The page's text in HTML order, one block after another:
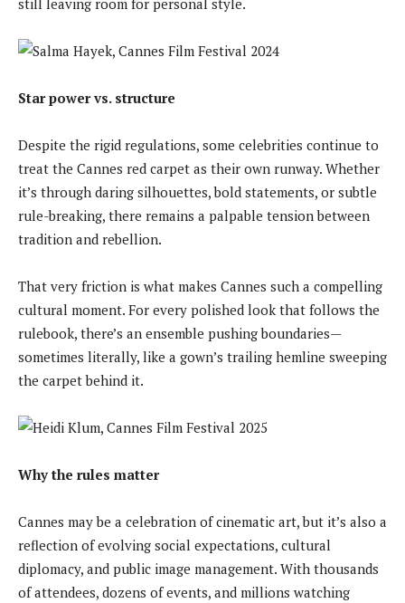
Star power vs. structure
Despite the rigid regulations, some celebrities continue to
treat the Cannes red carpet as their own runway. Whether
it’s through daring silhouettes, bold statements, or subtle
rule-breaking, there remains a palpable tension between
tradition and rebellion.
That very friction is what makes Cannes such a compelling
cultural moment. For every polished look that follows the
rulebook, there’s an ensemble pushing boundaries—
sometimes literally, like a gown’s trailing hemline sweeping
the carpet behind it.
Why the rules matter
Cannes may be a celebration of cinematic art, but it’s also a
reflection of evolving social expectations, cultural
diplomacy, and public image management. With thousands
of attendees, dozens of events, and millions watching